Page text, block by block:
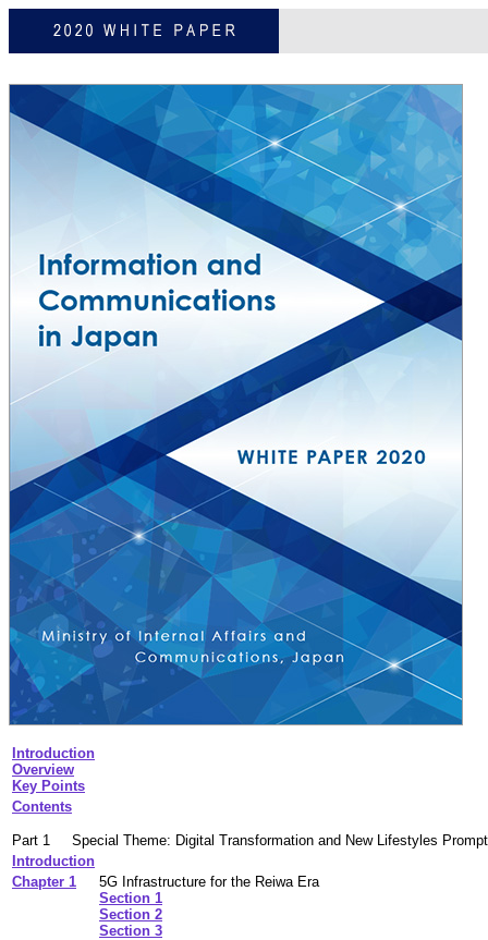
Introduction
Overview
Key Points
Contents
Part 1
Special Theme: Digital Transformation and New Lifestyles
Introduction
Chapter 1
5G Infrastructure for the Reiwa Era
Section 1
Section 2
Section 3